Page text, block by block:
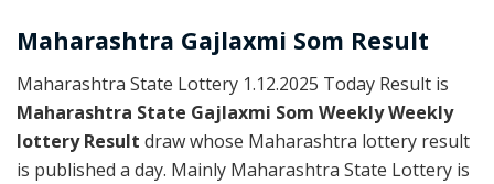
Maharashtra Gajlaxmi Som Result
Maharashtra State Lottery 1.12.2025 Today Result is
Maharashtra State Gajlaxmi Som Weekly Weekly
lottery Result draw whose Maharashtra lottery result
is published a day. Mainly Maharashtra State Lottery is